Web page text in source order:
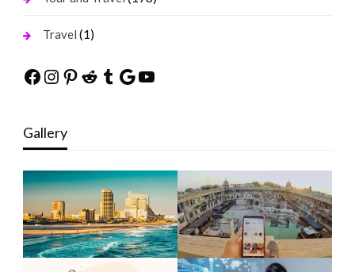
Travel (1)
Facebook
Instagram
Pinterest
Reddit
Tumblr
Google
YouTube
Gallery